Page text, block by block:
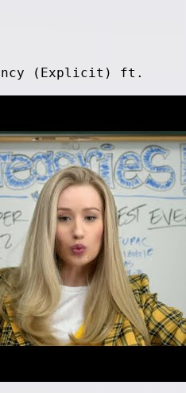
(Explicit) ft.